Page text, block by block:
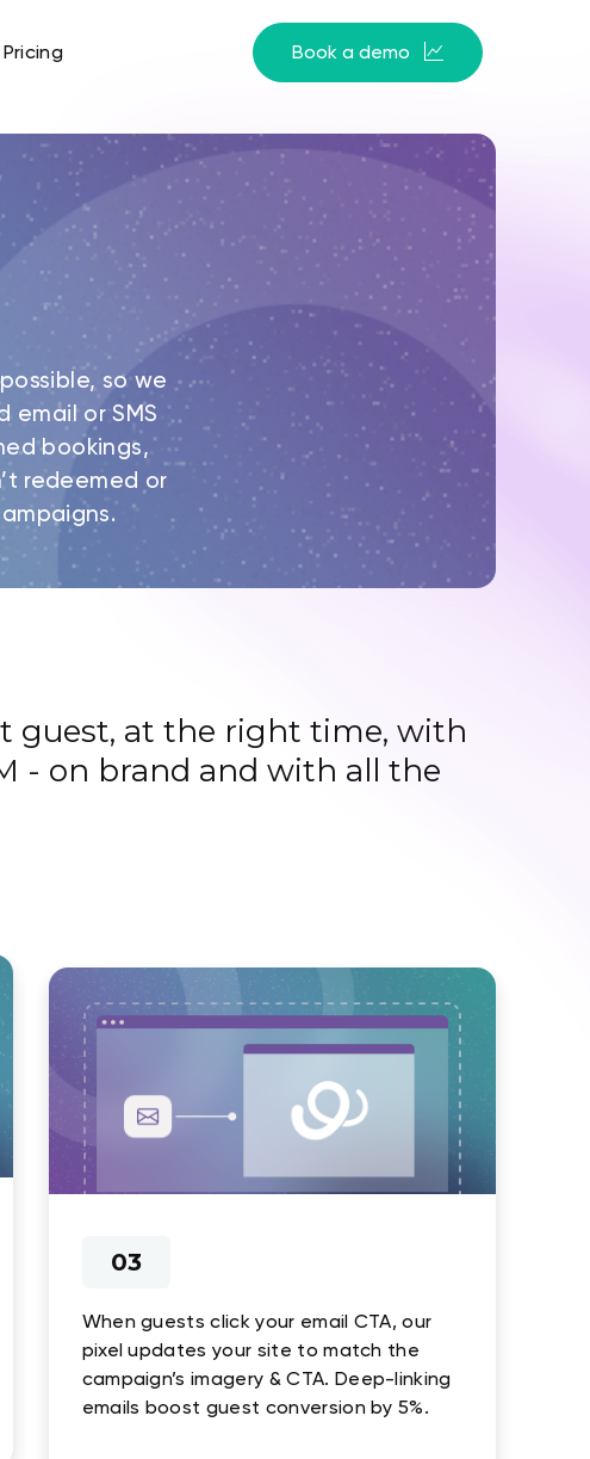
Pricing Book a demo
so we
or SMS
bookings,
redeemed or
guest, at the right time, with
- on brand and with all the
03
When guests click your email CTA, our
pixel updates your site to match the
campaign’s imagery & CTA. Deep-linking
emails boost guest conversion by 5%.